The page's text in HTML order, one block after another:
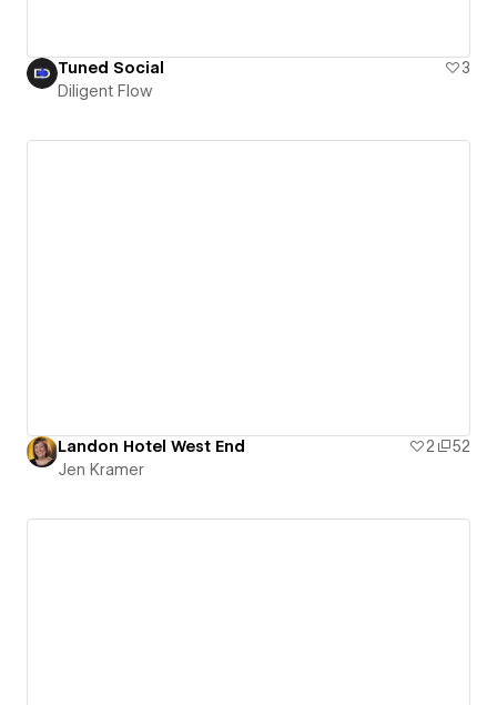
Tuned Social
3
Diligent Flow
Landon Hotel West End 2
52
Jen Kramer